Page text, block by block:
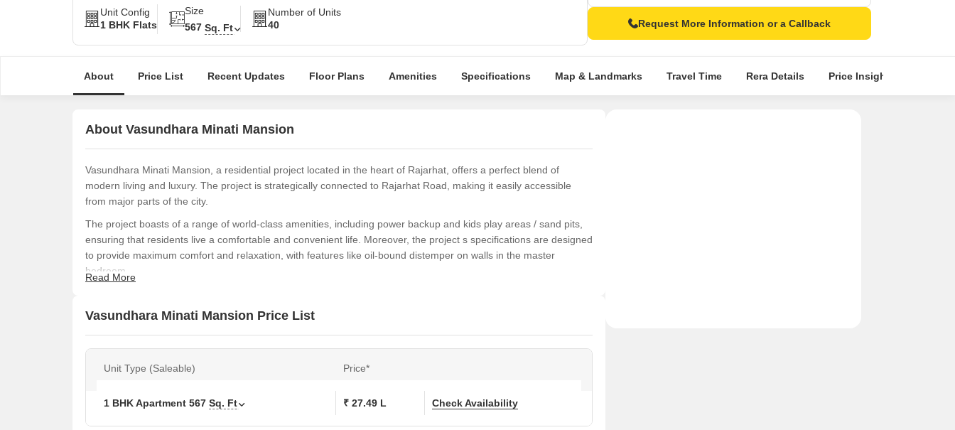
Unit Config
1 BHK Flats
Size
567 Sq. Ft
Number of Units
40
free living.
Welcome kids play areas for little ones to discover.
Request More Information or a Callback
About Price List Recent Updates Floor Plans Amenities Specifications Map & Landmarks Travel Time Rera Details Price Insights
About Vasundhara Minati Mansion
Vasundhara Minati Mansion, a residential project located in the heart of Rajarhat, offers a perfect blend of
modern living and luxury. The project is strategically connected to Rajarhat Road, making it easily accessible
from major parts of the city.
The project boasts of a range of world-class amenities, including power backup and kids play areas / sand pits,
ensuring that residents live a comfortable and convenient life. Moreover, the project s specifications are designed
to provide maximum comfort and relaxation, with features like oil-bound distemper on walls in the master
bedroom.
Available Unit Options
Unit Type Area (Sq. Ft.)
1 BHK Apartment On Request
Read More
Vasundhara Minati Mansion Price List
Unit Type (Saleable) Price*
1 BHK Apartment 567 Sq. Ft ₹ 27.49 L Check Availability